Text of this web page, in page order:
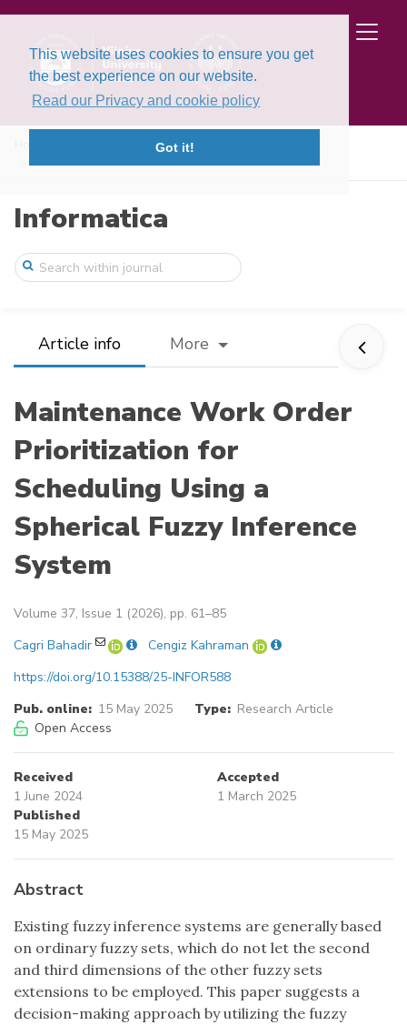
This website uses cookies to ensure you get
the best experience on our website.
Read our Privacy and cookie policy
Got it!
Volume 37, Issue 1 (2026)
Informatica
Article info More
Maintenance Work Order
Prioritization for
Scheduling Using a
Spherical Fuzzy Inference
System
Volume 37, Issue 1 (2026), pp. 61–85
Cagri Bahadir
Cengiz Kahraman
https://doi.org/10.15388/25-INFOR588
Pub. online: 15 May 2025 Type: Research Article
Open Access
Received
1 June 2024
Accepted
1 March 2025
Published
15 May 2025
Abstract
Existing fuzzy inference systems are generally based
on ordinary fuzzy sets, which do not let the second
and third dimensions of the other fuzzy sets
extensions to be employed. This paper suggests a
decision-making approach by utilizing the fuzzy